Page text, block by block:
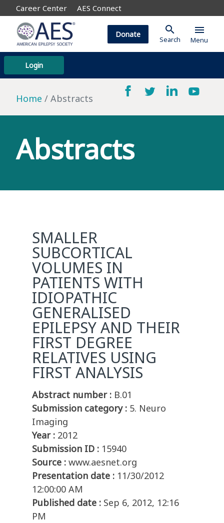
Career Center AES Connect
Login
Donate search
Search
menu
Menu
Home Abstracts
Abstracts
SMALLER
SUBCORTICAL
VOLUMES IN
PATIENTS WITH
IDIOPATHIC
GENERALISED
EPILEPSY AND THEIR
FIRST DEGREE
RELATIVES USING
FIRST ANALYSIS
Abstract number : B.01
Submission category : 5. Neuro
Imaging
Year : 2012
Submission ID : 15940
Source : www.aesnet.org
Presentation date : 11/30/2012
12:00:00 AM
Published date : Sep 6, 2012, 12:16
PM